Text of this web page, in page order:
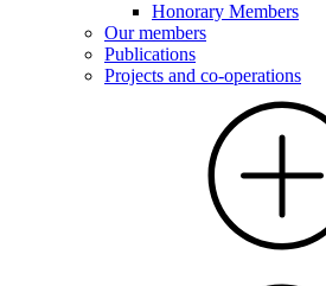
Honorary Members
Our members
Publications
Projects and co-operations